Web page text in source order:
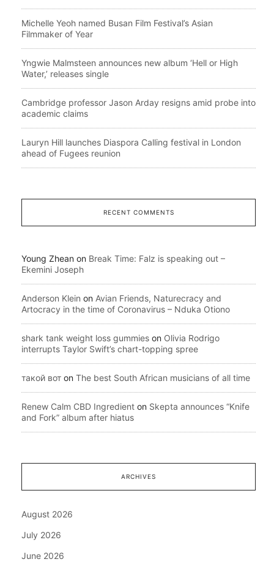
Michelle Yeoh named Busan Film Festival’s Asian
Filmmaker of Year
Yngwie Malmsteen announces new album ‘Hell or High
Water,’ releases single
Cambridge professor Jason Arday resigns amid probe into
academic claims
Lauryn Hill launches Diaspora Calling festival in London
ahead of Fugees reunion
RECENT COMMENTS
Young Zhean on Break Time: Falz is speaking out –
Ekemini Joseph
Anderson Klein on Avian Friends, Naturecracy and
Artocracy in the time of Coronavirus – Nduka Otiono
shark tank weight loss gummies on Olivia Rodrigo
interrupts Taylor Swift’s chart-topping spree
такой вот on The best South African musicians of all time
Renew Calm CBD Ingredient on Skepta announces “Knife
and Fork” album after hiatus
ARCHIVES
August 2026
July 2026
June 2026